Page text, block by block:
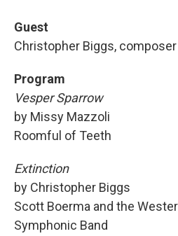
Guest
Christopher Biggs, composer
Program
Vesper Sparrow
by Missy Mazzoli
Roomful of Teeth
Extinction
by Christopher Biggs
Scott Boerma and the
Symphonic Band